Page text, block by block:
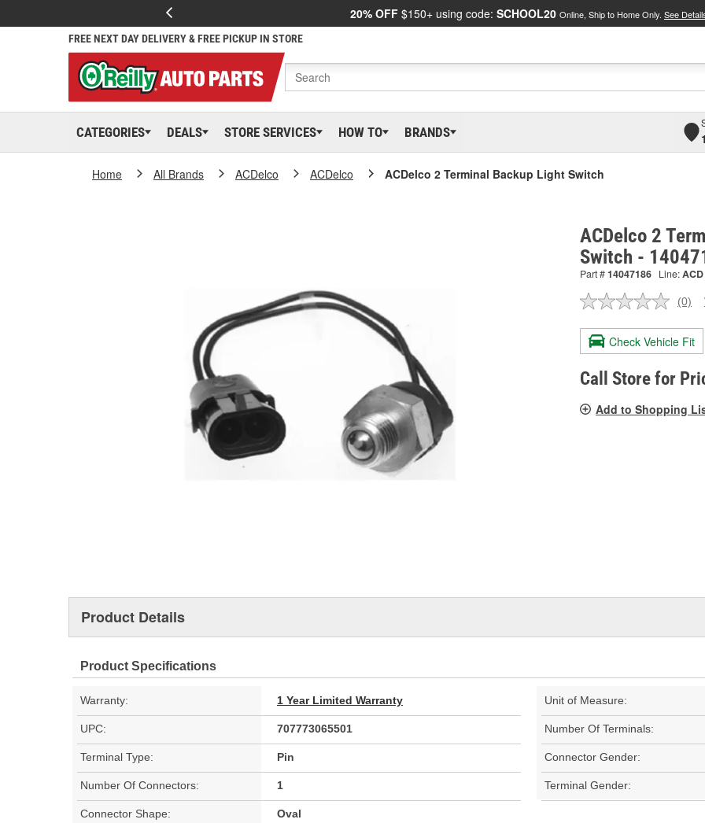
20% OFF $150+ using code: SCHOOL20 Online, Ship to Home Only. See
FREE NEXT DAY DELIVERY & FREE PICKUP IN STORE
CATEGORIES DEALS STORE SERVICES HOW TO BRANDS
Home All Brands ACDelco ACDelco ACDelco 2 Terminal Backup Light Switch
ACDelco 2
Switch -
Part #14047186 Line:ACD
No
value.
Same
page
link.
(0)
Check Vehicle Fit
Call Store for
Add to Shopping
Product Details
Product Specifications
Warranty: 1 Year Limited Warranty Unit of Measure:
UPC: 707773065501 Number Of Terminals:
Terminal Type: Pin Connector Gender:
Number Of Connectors: 1 Terminal Gender:
Connector Shape: Oval